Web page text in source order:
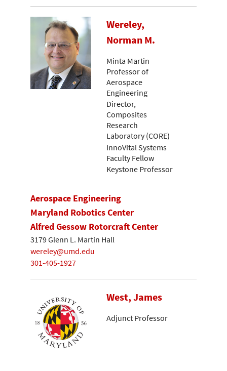
Wereley,
Norman M.
Minta Martin
Professor of
Aerospace
Engineering
Director,
Composites
Research
Laboratory (CORE)
InnoVital Systems
Faculty Fellow
Keystone Professor
Aerospace Engineering
Maryland Robotics Center
Alfred Gessow Rotorcraft Center
3179 Glenn L. Martin Hall
wereley@umd.edu
301-405-1927
West, James
Adjunct Professor